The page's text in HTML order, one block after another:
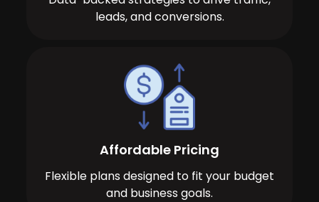
leads, and conversions.
Affordable Pricing
Flexible plans designed to fit your budget
and business goals.